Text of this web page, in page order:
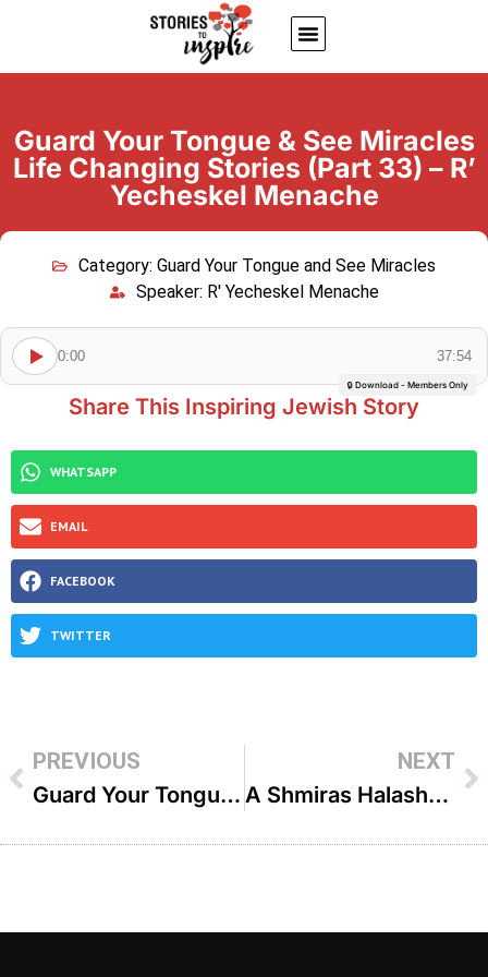
Guard Your Tongue & See Miracles
Life Changing Stories (Part 33) – R’
Yecheskel Menache
Category: Guard Your Tongue and See Miracles
Speaker: R' Yecheskel Menache
0:00 37:54
🔒 Download - Members Only
Share This Inspiring Jewish Story
WHATSAPP
EMAIL
FACEBOOK
TWITTER
PREVIOUS
Guard Your Tongue & See Miracles Life Changing Stories (Part 32) – R’ Yecheskel Menache
NEXT
A Shmiras Halashon Miracle – R’ Yaakov Rahimi